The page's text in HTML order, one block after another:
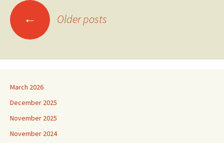
Posts
navigation
← Older posts
March 2026
December 2025
November 2025
November 2024